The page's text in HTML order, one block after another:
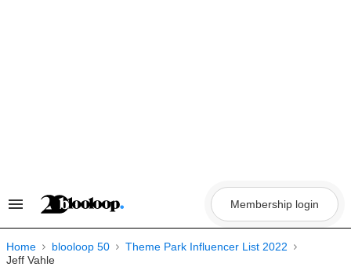
Search
Navigation
Membership login
Home blooloop 50
Theme Park Influencer List 2022
Jeff Vahle